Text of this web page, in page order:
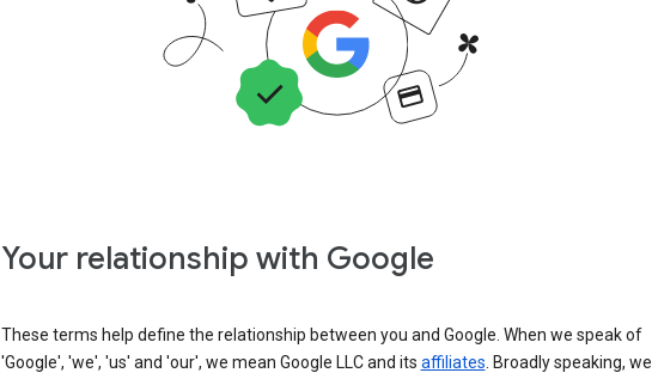
Your relationship with Google
These terms help define the relationship between you and Google. When we speak of
'Google', 'we', 'us' and 'our', we mean Google LLC and its affiliates. Broadly speaking, we